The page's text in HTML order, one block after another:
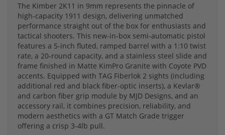
The Kimber 2K11 in 9mm represents the pinnacle of
high-capacity 1911 design, delivering unmatched
performance straight out of the box for enthusiasts and
tactical shooters. This new-in-box semi-automatic pistol
features a 5-inch fluted, ramped barrel with a 1:10 twist
rate, a 20-round capacity, and a stainless steel slide and
frame finished in Matte KimPro Granite with Coyote PVD
accents. Equipped with TAG Fiberlok 2 sights (including
additional red and black fiber-optic inserts), a Kevlar®
and carbon fiber grip module by MJD Designs, and an
accessory rail, it combines precision, reliability, and
modern aesthetics with a GT Match Grade trigger
offering a crisp 3-4lb pull.